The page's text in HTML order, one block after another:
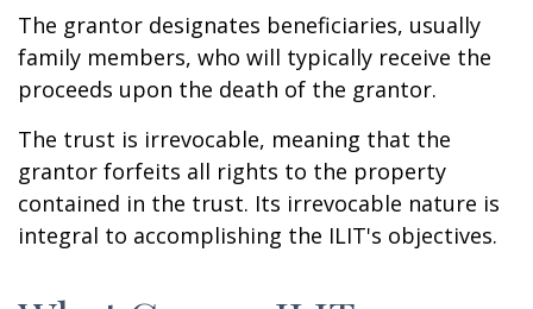
The grantor designates beneficiaries, usually
family members, who will typically receive the
proceeds upon the death of the grantor.
The trust is irrevocable, meaning that the
grantor forfeits all rights to the property
contained in the trust. Its irrevocable nature is
integral to accomplishing the ILIT's objectives.